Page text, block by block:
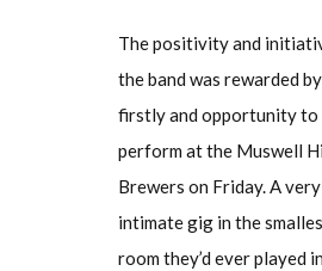
The positivity and
the band was rewarded by
firstly and opportunity to
perform at the Muswell
Brewers on Friday. A very
intimate gig in the
room they’d ever played